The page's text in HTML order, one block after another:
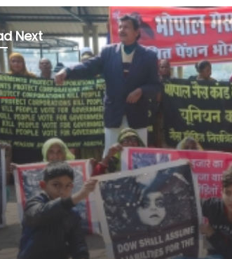
Next
6, 2026
Gas victim
BMHRC
at mini units,